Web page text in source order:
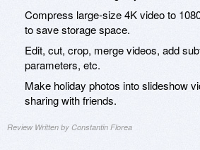
Compress large-size 4K video to
to save storage space.
Edit, cut, crop, merge videos, add
parameters, etc.
Make holiday photos into slideshow
sharing with friends.
Review Written by Constantin Florea